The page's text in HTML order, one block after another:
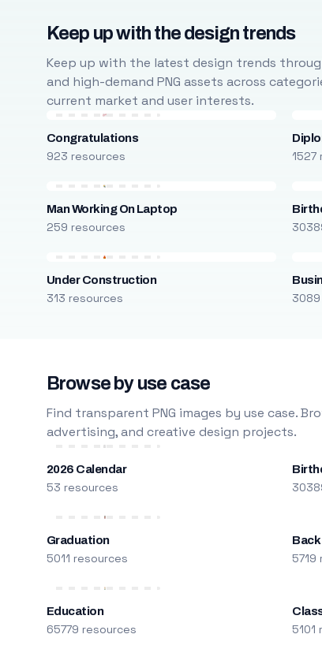
Keep up with the design trends
Keep up with the latest design trends
and high-demand PNG assets across
current market and user interests.
Congratulations
923 resources 1527
Man Working On Laptop
259 resources
Under Construction
313 resources
Browse by use case
Find transparent PNG images by use case.
advertising, and creative design projects.
2026 Calendar
53 resources
Graduation
5011 resources
Back
5719
Education
65779 resources 5101